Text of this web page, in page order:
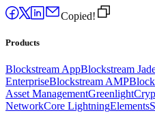
Copied!
Products
Blockstream AppBlockstream
EnterpriseBlockstream AMP
Asset ManagementGreenlight
NetworkCore LightningElements